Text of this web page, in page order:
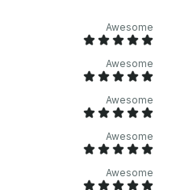
Awesome
Awesome
Awesome
Awesome
Awesome